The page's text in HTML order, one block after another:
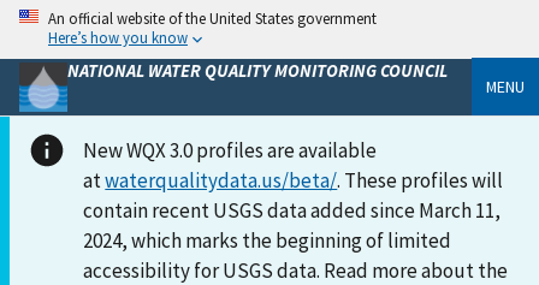
An official website of the United States government
Here’s how you know
NATIONAL WATER QUALITY MONITORING COUNCIL
MENU
New WQX 3.0 profiles are available
atwaterqualitydata.us/beta/. These profiles will
contain recent USGS data added since March 11,
2024, which marks the beginning of limited
accessibility for USGS data. Read more about the